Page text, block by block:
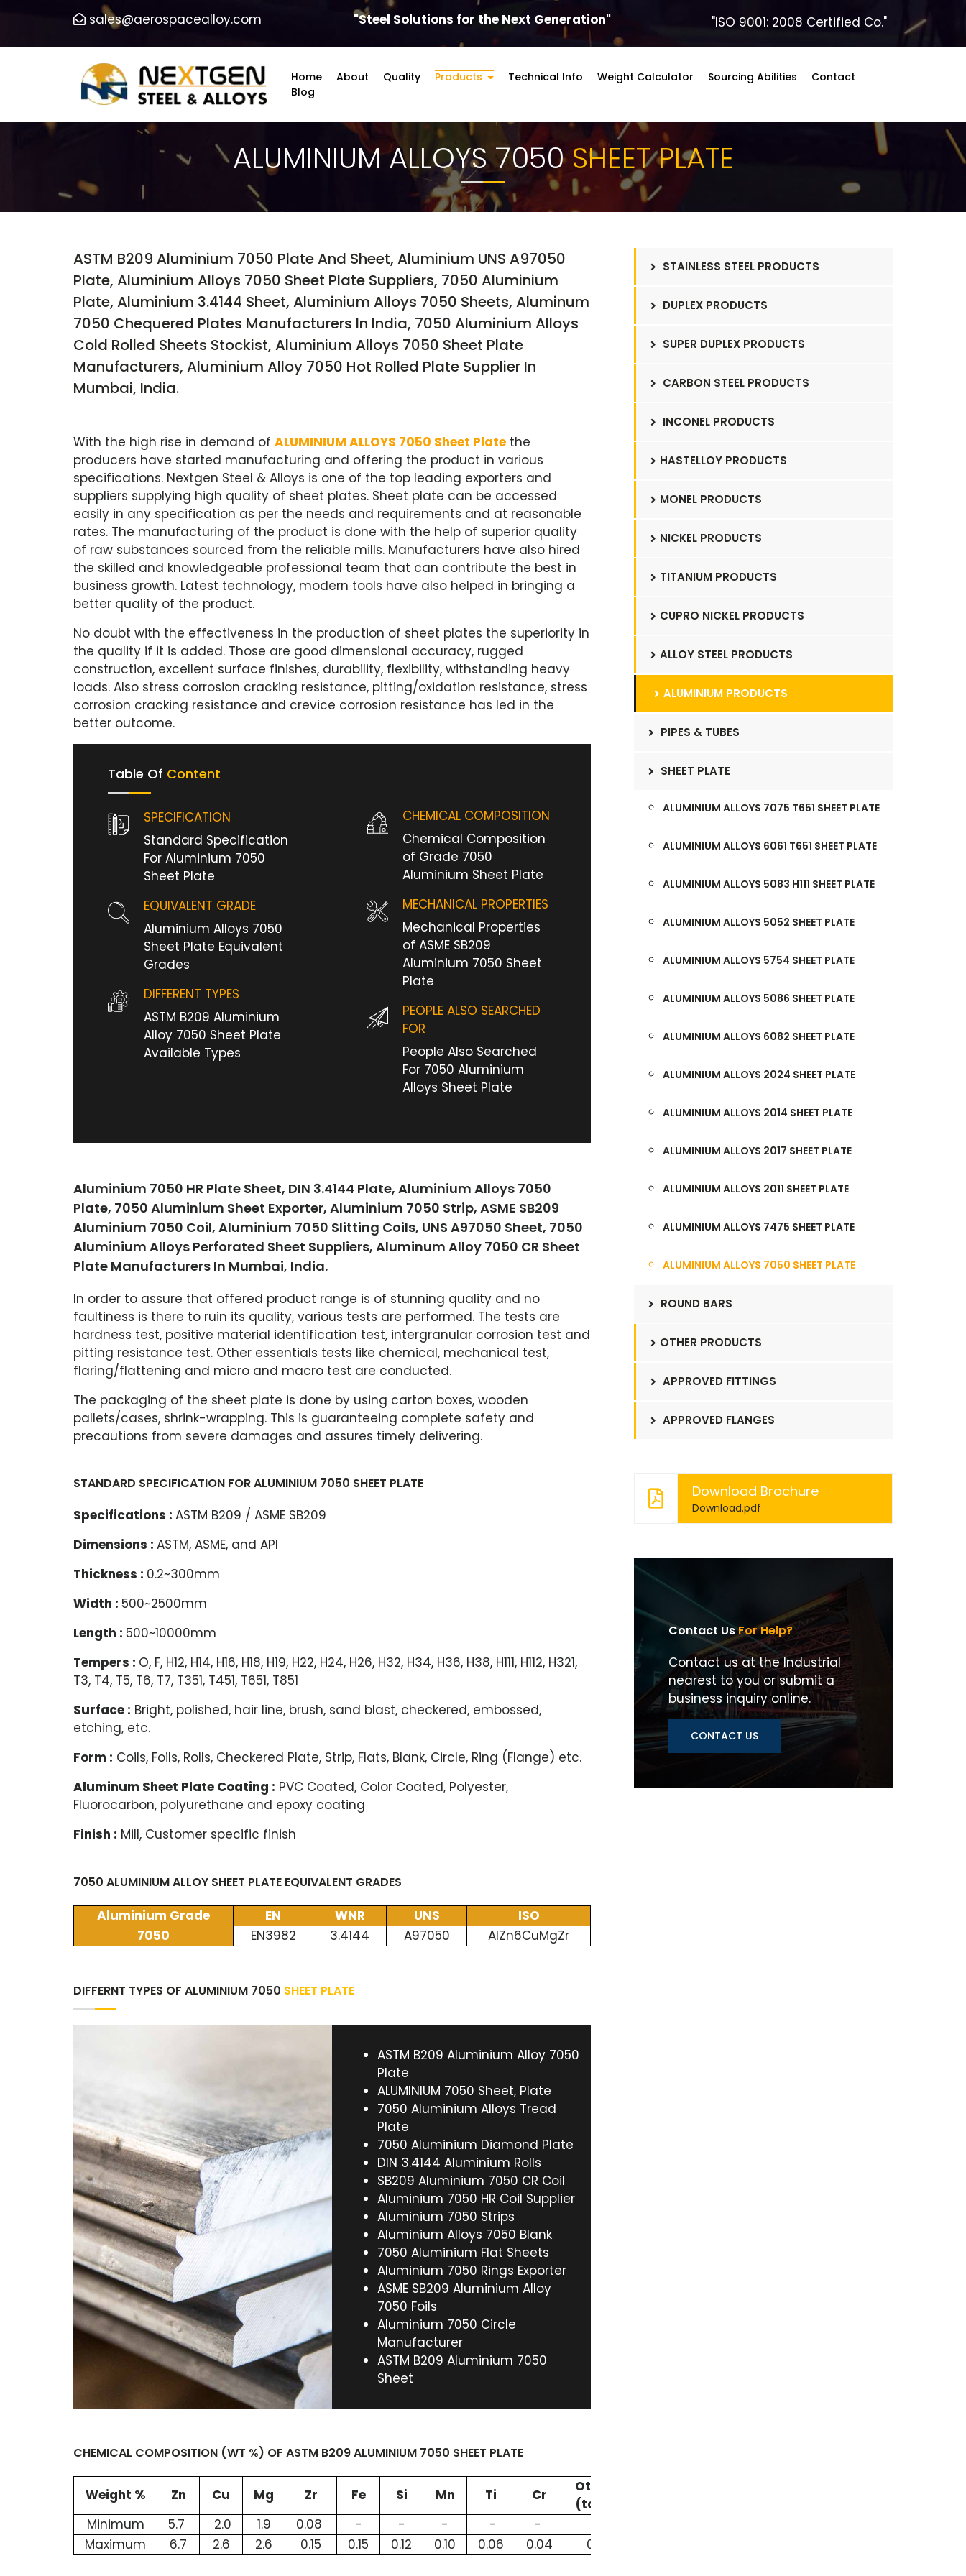
sales@aerospacealloy.com "Steel Solutions for the Next Generation" "ISO 9001: 2008 Certified Co."
Home About Quality Products Technical Info Weight Calculator Sourcing Abilities
Contact
Blog
ALUMINIUM ALLOYS 7050SHEET PLATE
ASTM B209 Aluminium 7050 Plate And Sheet, Aluminium UNS A97050
Plate, Aluminium Alloys 7050 Sheet Plate Suppliers, 7050 Aluminium
Plate, Aluminium 3.4144 Sheet, Aluminium Alloys 7050 Sheets, Aluminum
7050 Chequered Plates Manufacturers In India, 7050 Aluminium Alloys
Cold Rolled Sheets Stockist, Aluminium Alloys 7050 Sheet Plate
Manufacturers, Aluminium Alloy 7050 Hot Rolled Plate Supplier In
Mumbai, India.
With the high rise in demand of ALUMINIUM ALLOYS 7050 Sheet Plate the
producers have started manufacturing and offering the product in various
specifications. Nextgen Steel & Alloys is one of the top leading exporters and
suppliers supplying high quality of sheet plates. Sheet plate can be accessed
easily in any specification as per the needs and requirements and at reasonable
rates. The manufacturing of the product is done with the help of superior quality
of raw substances sourced from the reliable mills. Manufacturers have also hired
the skilled and knowledgeable professional team that can contribute the best in
business growth. Latest technology, modern tools have also helped in bringing a
better quality of the product.
No doubt with the effectiveness in the production of sheet plates the superiority in
the quality if it is added. Those are good dimensional accuracy, rugged
construction, excellent surface finishes, durability, flexibility, withstanding heavy
loads. Also stress corrosion cracking resistance, pitting/oxidation resistance, stress
corrosion cracking resistance and crevice corrosion resistance has led in the
better outcome.
Table Of Content
SPECIFICATION
Standard Specification
For Aluminium 7050
Sheet Plate
EQUIVALENT GRADE
Aluminium Alloys 7050
Sheet Plate Equivalent
Grades
DIFFERENT TYPES
ASTM B209 Aluminium
Alloy 7050 Sheet Plate
Available Types
CHEMICAL COMPOSITION
Chemical Composition
of Grade 7050
Aluminium Sheet Plate
MECHANICAL PROPERTIES
Mechanical Properties
of ASME SB209
Aluminium 7050 Sheet
Plate
PEOPLE ALSO SEARCHED
FOR
People Also Searched
For 7050 Aluminium
Alloys Sheet Plate
Aluminium 7050 HR Plate Sheet, DIN 3.4144 Plate, Aluminium Alloys 7050
Plate, 7050 Aluminium Sheet Exporter, Aluminium 7050 Strip, ASME SB209
Aluminium 7050 Coil, Aluminium 7050 Slitting Coils, UNS A97050 Sheet, 7050
Aluminium Alloys Perforated Sheet Suppliers, Aluminum Alloy 7050 CR Sheet
Plate Manufacturers In Mumbai, India.
In order to assure that offered product range is of stunning quality and no
faultiness is there to ruin its quality, various tests are performed. The tests are
hardness test, positive material identification test, intergranular corrosion test and
pitting resistance test. Other essentials tests like chemical, mechanical test,
flaring/flattening and micro and macro test are conducted.
The packaging of the sheet plate is done by using carton boxes, wooden
pallets/cases, shrink-wrapping. This is guaranteeing complete safety and
precautions from severe damages and assures timely delivering.
STANDARD SPECIFICATION FOR ALUMINIUM 7050 SHEET PLATE
Specifications : ASTM B209 / ASME SB209
Dimensions : ASTM, ASME, and API
Thickness : 0.2~300mm
Width : 500~2500mm
Length : 500~10000mm
Tempers : O, F, H12, H14, H16, H18, H19, H22, H24, H26, H32, H34, H36, H38, H111, H112, H321,
T3, T4, T5, T6, T7, T351, T451, T651, T851
Surface : Bright, polished, hair line, brush, sand blast, checkered, embossed,
etching, etc.
Form : Coils, Foils, Rolls, Checkered Plate, Strip, Flats, Blank, Circle, Ring (Flange) etc.
Aluminum Sheet Plate Coating : PVC Coated, Color Coated, Polyester,
Fluorocarbon, polyurethane and epoxy coating
Finish : Mill, Customer specific finish
7050 ALUMINIUM ALLOY SHEET PLATE EQUIVALENT GRADES
Aluminium Grade EN WNR UNS
ISO
7050
EN3982 3.4144 A97050 AlZn6CuMgZr
DIFFERNT TYPES OF ALUMINIUM 7050 SHEET PLATE
ASTM B209 Aluminium Alloy 7050
Plate
ALUMINIUM 7050 Sheet, Plate
7050 Aluminium Alloys Tread
Plate
7050 Aluminium Diamond Plate
DIN 3.4144 Aluminium Rolls
SB209 Aluminium 7050 CR Coil
Aluminium 7050 HR Coil Supplier
Aluminium 7050 Strips
Aluminium Alloys 7050 Blank
7050 Aluminium Flat Sheets
Aluminium 7050 Rings Exporter
ASME SB209 Aluminium Alloy
7050 Foils
Aluminium 7050 Circle
Manufacturer
ASTM B209 Aluminium 7050
Sheet
CHEMICAL COMPOSITION (WT %) OF ASTM B209 ALUMINIUM 7050 SHEET PLATE
Weight % Zn Cu Mg Zr Fe Si Mn Ti Cr
Others
(total)
Minimum
5.7 2.0 1.9 0.08 - - - - -
Maximum
6.7 2.6 2.6 0.15 0.15 0.12 0.10 0.06 0.04 0.15
STAINLESS STEEL PRODUCTS
DUPLEX PRODUCTS
SUPER DUPLEX PRODUCTS
CARBON STEEL PRODUCTS
INCONEL PRODUCTS
HASTELLOY PRODUCTS
MONEL PRODUCTS
NICKEL PRODUCTS
TITANIUM PRODUCTS
CUPRO NICKEL PRODUCTS
ALLOY STEEL PRODUCTS
ALUMINIUM PRODUCTS
PIPES & TUBES
SHEET PLATE
ALUMINIUM ALLOYS 7075 T651 SHEET PLATE
ALUMINIUM ALLOYS 6061 T651 SHEET PLATE
ALUMINIUM ALLOYS 5083 H111 SHEET PLATE
ALUMINIUM ALLOYS 5052 SHEET PLATE
ALUMINIUM ALLOYS 5754 SHEET PLATE
ALUMINIUM ALLOYS 5086 SHEET PLATE
ALUMINIUM ALLOYS 6082 SHEET PLATE
ALUMINIUM ALLOYS 2024 SHEET PLATE
ALUMINIUM ALLOYS 2014 SHEET PLATE
ALUMINIUM ALLOYS 2017 SHEET PLATE
ALUMINIUM ALLOYS 2011 SHEET PLATE
ALUMINIUM ALLOYS 7475 SHEET PLATE
ALUMINIUM ALLOYS 7050 SHEET PLATE
ROUND BARS
OTHER PRODUCTS
APPROVED FITTINGS
APPROVED FLANGES
Download Brochure
Download.pdf
Contact UsFor Help?
Contact us at the Industrial
nearest to you or submit a
business inquiry online.
CONTACT US